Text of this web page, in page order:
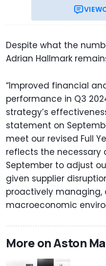
VIEW
Despite what the
Adrian Hallmark
“Improved financial
performance in Q3
strategy’s
statement on
meet our revised Full
reflects the necessary
September to adjust
given supplier
proactively managing,
macroeconomic
More on Aston